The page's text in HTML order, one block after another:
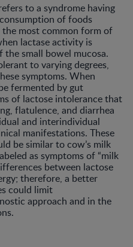
to a syndrome having
of foods
most common form of
lactase activity is
small bowel mucosa.
to varying degrees,
symptoms. When
fermented by gut
of lactose intolerance that
flatulence, and diarrhea
and interindividual
manifestations. These
be similar to cow’s milk
as symptoms of “milk
between lactose
therefore, a better
could limit
approach and in the